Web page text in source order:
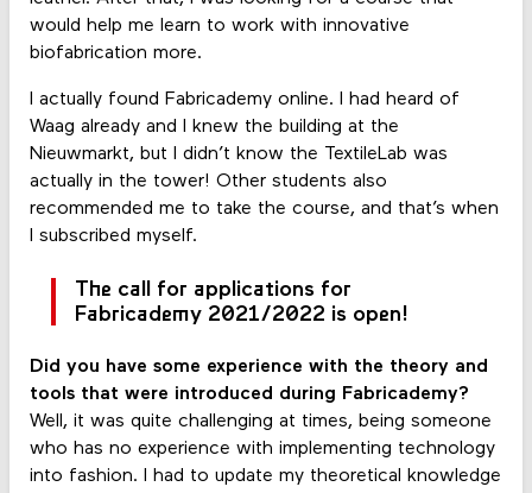
would help me learn to work with innovative
biofabrication more.
I actually found Fabricademy online. I had heard of
Waag already and I knew the building at the
Nieuwmarkt, but I didn’t know the TextileLab was
actually in the tower! Other students also
recommended me to take the course, and that’s when
I subscribed myself.
The call for applications for
Fabricademy 2021/2022 is open!
Did you have some experience with the theory and
tools that were introduced during Fabricademy?
Well, it was quite challenging at times, being someone
who has no experience with implementing technology
into fashion. I had to update my theoretical knowledge